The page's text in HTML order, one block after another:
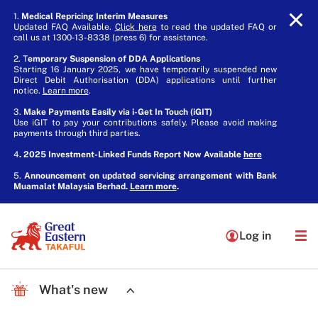
1. Medical Repricing Interim Measures
Updated FAQ Available. Click hereto read the updated FAQ or
call us at 1300-13-8338 (press 6) for assistance.
2. Temporary Suspension of DDA Applications
Starting 16 January 2025, we have temporarily suspended new
Direct Debit Authorisation (DDA) applications until further
notice. Learn more.
3. Make Payments Easily via i-Get In Touch (iGIT)
Use iGIT to pay your contributions safely. Please avoid making
payments through third parties.
4. 2025 Investment-Linked Funds Report Now Available here
5.Announcement on updated servicing arrangement with Bank
Muamalat Malaysia Berhad. Learn more.
Log in
What's new